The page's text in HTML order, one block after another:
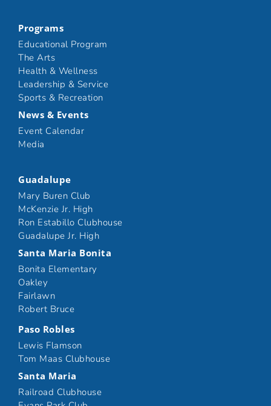
Programs
Educational Program
The Arts
Health & Wellness
Leadership & Service
Sports & Recreation
News & Events
Event Calendar
Media
Guadalupe
Mary Buren Club
McKenzie Jr. High
Ron Estabillo Clubhouse
Guadalupe Jr. High
Santa Maria Bonita
Bonita Elementary
Oakley
Fairlawn
Robert Bruce
Paso Robles
Lewis Flamson
Tom Maas Clubhouse
Santa Maria
Railroad Clubhouse